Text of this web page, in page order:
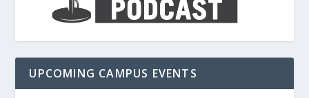
UPCOMING CAMPUS EVENTS